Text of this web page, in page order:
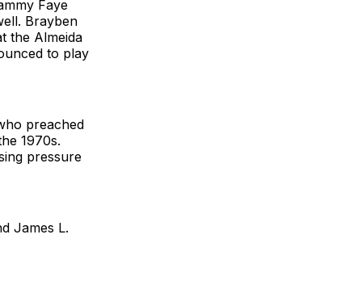
Faye
Brayben
the Almeida
to play
preached
1970s.
pressure
James L.